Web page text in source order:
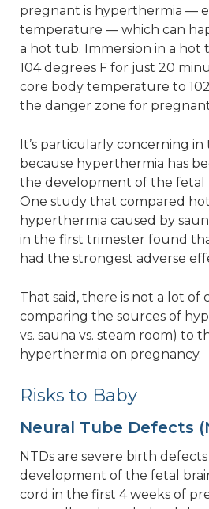
pregnant is hyperthermia —
temperature — which can
a hot tub. Immersion in a hot
104 degrees F for just 20
core body temperature to
the danger zone for
It’s particularly concerning
because hyperthermia has
the development of the fetal
One study that compared
hyperthermia caused by
in the first trimester found
had the strongest adverse
That said, there is not a lot of
comparing the sources of
vs. sauna vs. steam room) to
hyperthermia on pregnancy.
Risks to Baby
Neural Tube Defects
NTDs are severe birth
development of the fetal
cord in the first 4 weeks of